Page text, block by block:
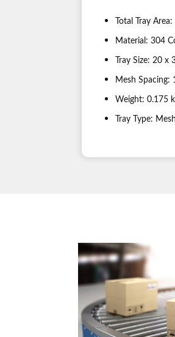
Total Tray
Material: 304
Tray Size: 20 x
Mesh Spacing:
Weight: 0.175
Tray Type: